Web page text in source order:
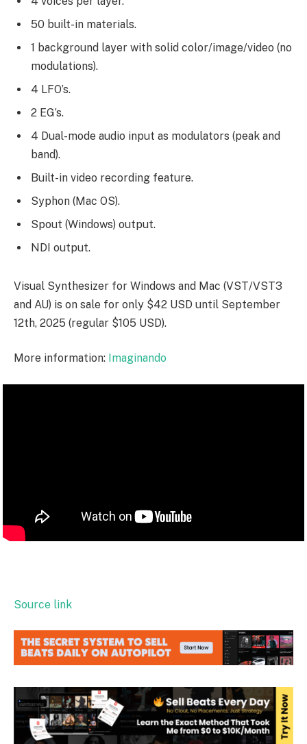
50 built-in materials.
1 background layer with solid color/image/video (no
modulations).
4 LFO’s.
2 EG’s.
4 Dual-mode audio input as modulators (peak and
band).
Built-in video recording feature.
Syphon (Mac OS).
Spout (Windows) output.
NDI output.
Visual Synthesizer for Windows and Mac (VST/VST3
and AU) is on sale for only $42 USD until September
12th, 2025 (regular $105 USD).
More information: Imaginando
Source link